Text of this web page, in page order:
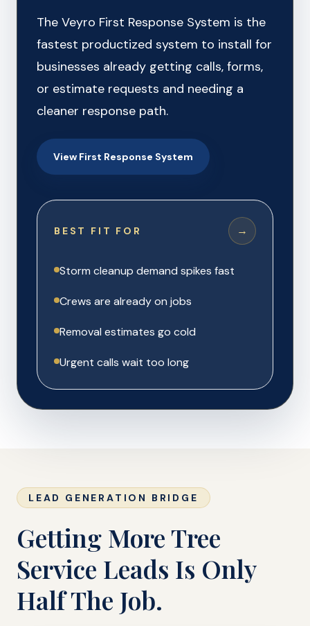
The Veyro First Response System is the
fastest productized system to install for
businesses already getting calls, forms,
or estimate requests and needing a
cleaner response path.
View First Response System
BEST FIT FOR →
Storm cleanup demand spikes fast
Crews are already on jobs
Removal estimates go cold
Urgent calls wait too long
LEAD GENERATION BRIDGE
Getting More Tree
Service Leads Is Only
Half The Job.